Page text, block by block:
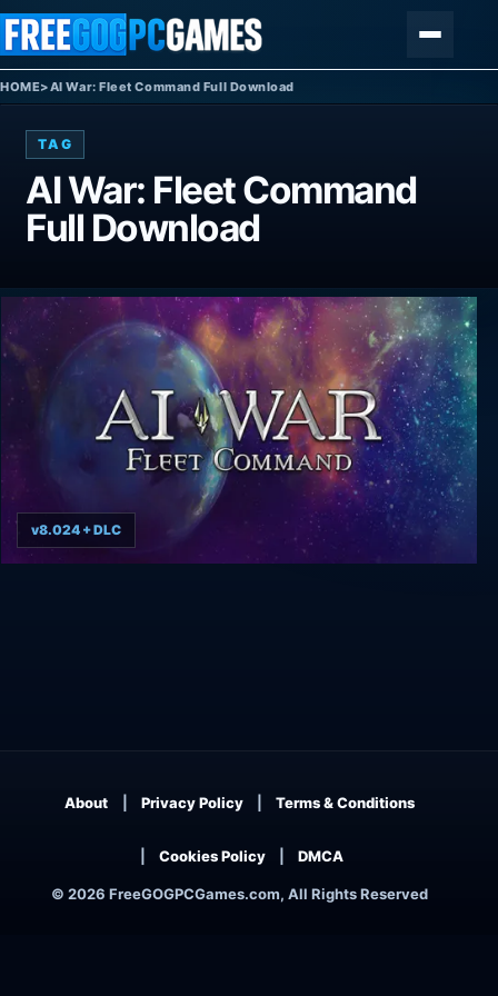
Skip to content
HOME>AI War: Fleet Command Full Download
TAG
AI War: Fleet Command
Full Download
v8.024 + DLC
© 2026 FreeGOGPCGames.com, All Rights Reserved
About Privacy Policy Terms & Conditions
Cookies Policy DMCA